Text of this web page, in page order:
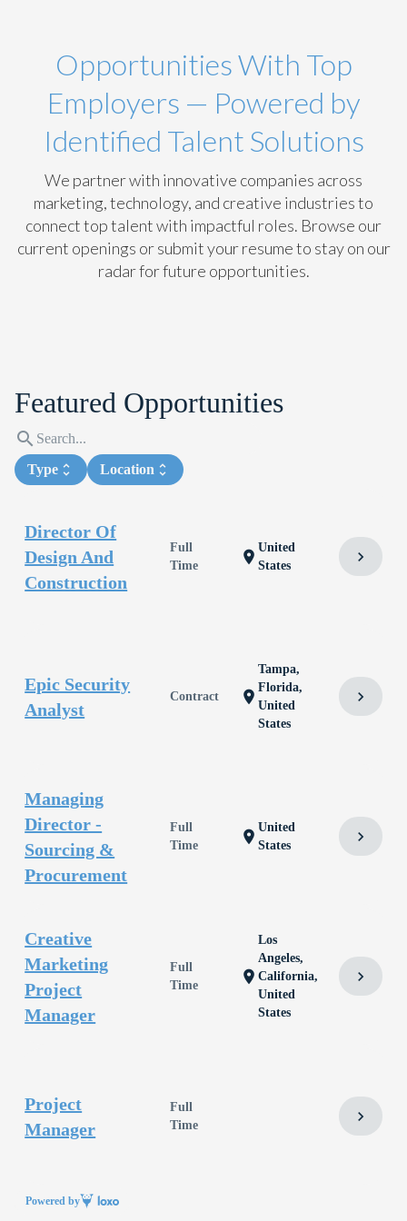
Opportunities With Top
Employers — Powered by
Identified Talent Solutions
We partner with innovative companies across
marketing, technology, and creative industries to
connect top talent with impactful roles. Browse our
current openings or submit your resume to stay on our
radar for future opportunities.
Featured Opportunities
search
Type unfold_more Location unfold_more
Director Of
Design And
Construction
Full
Time
location_on
United
States
chevron_right
Epic Security
Analyst
Contract location_on
Tampa,
Florida,
United
States
chevron_right
Managing
Director -
Sourcing &
Procurement
Full
Time
location_on
United
States
chevron_right
Creative
Marketing
Project
Manager
Full
Time
location_on
Los
Angeles,
California,
United
States
chevron_right
Project
Manager
Full
Time
chevron_right
Powered by